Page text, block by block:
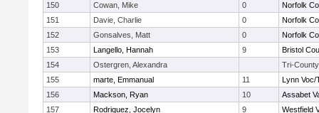
150
Cowan, Mike 0
Norfolk
151
Davie, Charlie 0
Norfolk
152
Gonsalves, Matt 0
Norfolk
153
Langello, Hannah 9
Bristol
154
Ostergren, Alexandra
Tri-County
155
marte, Emmanual 11
Lynn Voc/
156
Mackson, Ryan 10
Assabet
157
Rodriquez, Jocelyn 9 Westfield